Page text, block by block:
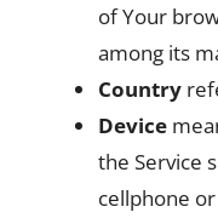
of Your
among its
Country
Device
the Service
cellphone